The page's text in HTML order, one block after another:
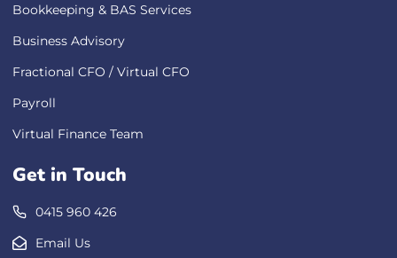
Bookkeeping & BAS Services
Business Advisory
Fractional CFO / Virtual CFO
Payroll
Virtual Finance Team
Get in Touch
0415 960 426
Email Us